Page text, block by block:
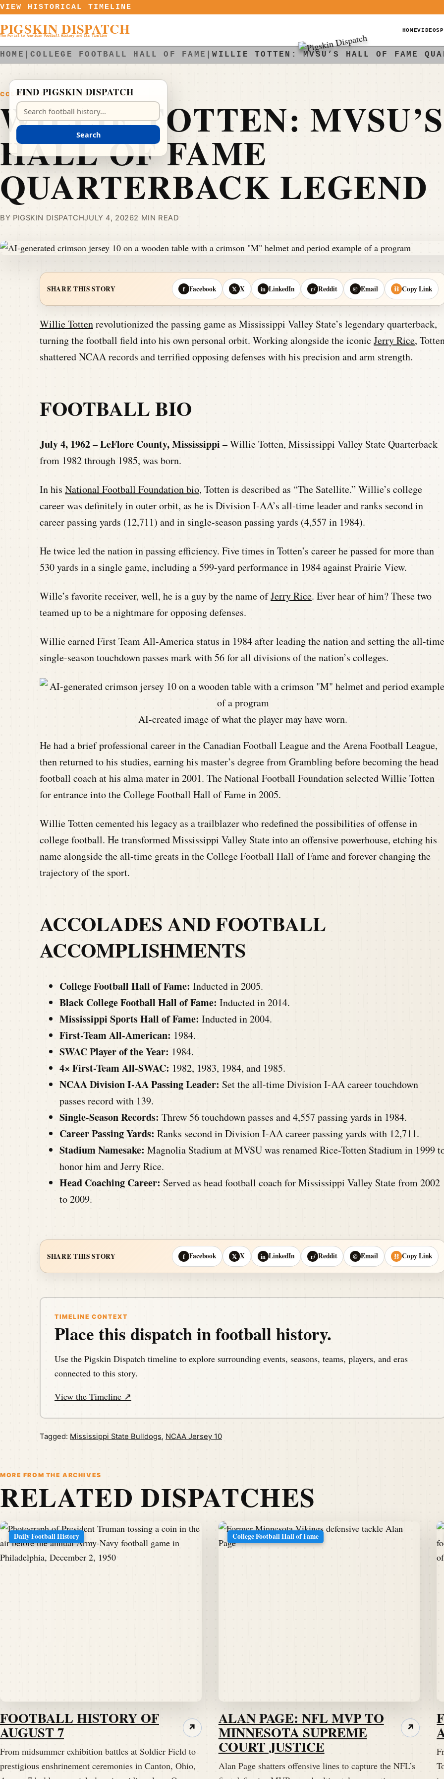
Skip to content
VIEW HISTORICAL TIMELINE
PIGSKIN DISPATCH
The Portal to American Football History and Its Timeline
HOMEVIDEOS
HOME |COLLEGE FOOTBALL HALL OF FAME |WILLIE TOTTEN: MVSU’S HALL OF FAME
COLLEGE FOOTBALL HALL OF FAME
WILLIE TOTTEN: MVSU’S
HALL OF FAME
QUARTERBACK LEGEND
BY PIGSKIN DISPATCHJULY 4, 20262 MIN READ
SHARE THIS STORY f Facebook 𝕏 X in LinkedIn r/ Reddit @ Email ⛓ Copy Link
Willie Tottenrevolutionized the passing game as Mississippi Valley State’s legendary quarterback,
turning the football field into his own personal orbit. Working alongside the iconic Jerry Rice,
shattered NCAA records and terrified opposing defenses with his precision and arm strength.
FOOTBALL BIO
July 4, 1962 – LeFlore County, Mississippi –Willie Totten, Mississippi Valley State Quarterback
from 1982 through 1985, was born.
In his National Football Foundation bio, Totten is described as “The Satellite.” Willie’s college
career was definitely in outer orbit, as he is Division I-AA’s all-time leader and ranks second in
career passing yards (12,711) and in single-season passing yards (4,557 in 1984).
He twice led the nation in passing efficiency. Five times in Totten’s career he passed for more than
530 yards in a single game, including a 599-yard performance in 1984 against Prairie View.
Wille’s favorite receiver, well, he is a guy by the name ofJerry Rice. Ever hear of him? These two
teamed up to be a nightmare for opposing defenses.
Willie earned First Team All-America status in 1984 after leading the nation and setting the all-time
single-season touchdown passes mark with 56 for all divisions of the nation’s colleges.
AI-created image of what the player may have worn.
He had a brief professional career in the Canadian Football League and the Arena Football League,
then returned to his studies, earning his master’s degree from Grambling before becoming the head
football coach at his alma mater in 2001. The National Football Foundation selected Willie Totten
for entrance into the College Football Hall of Fame in 2005.
Willie Totten cemented his legacy as a trailblazer who redefined the possibilities of offense in
college football. He transformed Mississippi Valley State into an offensive powerhouse, etching his
name alongside the all-time greats in the College Football Hall of Fame and forever changing the
trajectory of the sport.
ACCOLADES AND FOOTBALL
ACCOMPLISHMENTS
College Football Hall of Fame: Inducted in 2005.
Black College Football Hall of Fame: Inducted in 2014.
Mississippi Sports Hall of Fame: Inducted in 2004.
First-Team All-American: 1984.
SWAC Player of the Year: 1984.
4× First-Team All-SWAC: 1982, 1983, 1984, and 1985.
NCAA Division I-AA Passing Leader: Set the all-time Division I-AA career touchdown
passes record with 139.
Single-Season Records: Threw 56 touchdown passes and 4,557 passing yards in 1984.
Career Passing Yards: Ranks second in Division I-AA career passing yards with 12,711.
Stadium Namesake: Magnolia Stadium at MVSU was renamed Rice-Totten Stadium in 1999
honor him and Jerry Rice.
Head Coaching Career: Served as head football coach for Mississippi Valley State from 2002
to 2009.
SHARE THIS STORY f Facebook 𝕏 X in LinkedIn r/ Reddit @ Email ⛓ Copy Link
TIMELINE CONTEXT
Place this dispatch in football history.
Use the Pigskin Dispatch timeline to explore surrounding events, seasons, teams, players, and eras
connected to this story.
View the Timeline ↗
Tagged: Mississippi State Bulldogs, NCAA Jersey 10
MORE FROM THE ARCHIVES
RELATED DISPATCHES
Daily Football History
FOOTBALL HISTORY OF
AUGUST 7
From midsummer exhibition battles at Soldier Field to
prestigious enshrinement ceremonies in Canton, Ohio,
↗
College Football Hall of Fame
ALAN PAGE: NFL MVP TO
MINNESOTA SUPREME
COURT JUSTICE
Alan Page shatters offensive lines to capture the NFL’s
↗
FIND PIGSKIN DISPATCH
Search Pigskin Dispatch
Search